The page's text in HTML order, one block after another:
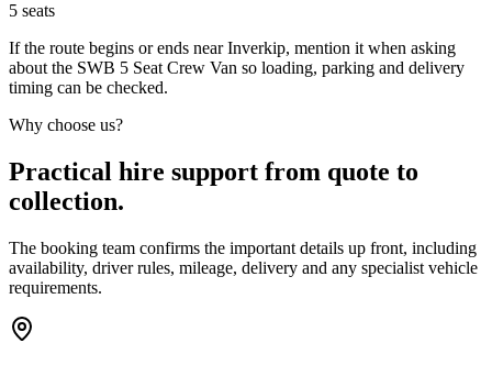
5 seats
If the route begins or ends near Inverkip, mention it when asking
about the SWB 5 Seat Crew Van so loading, parking and delivery
timing can be checked.
Why choose us?
Practical hire support from quote to
collection.
The booking team confirms the important details up front, including
availability, driver rules, mileage, delivery and any specialist vehicle
requirements.